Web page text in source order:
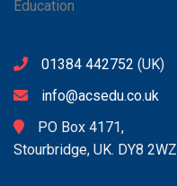
01384 442752 (UK)
info@acsedu.co.uk
PO Box 4171,
Stourbridge, UK. DY8 2WZ